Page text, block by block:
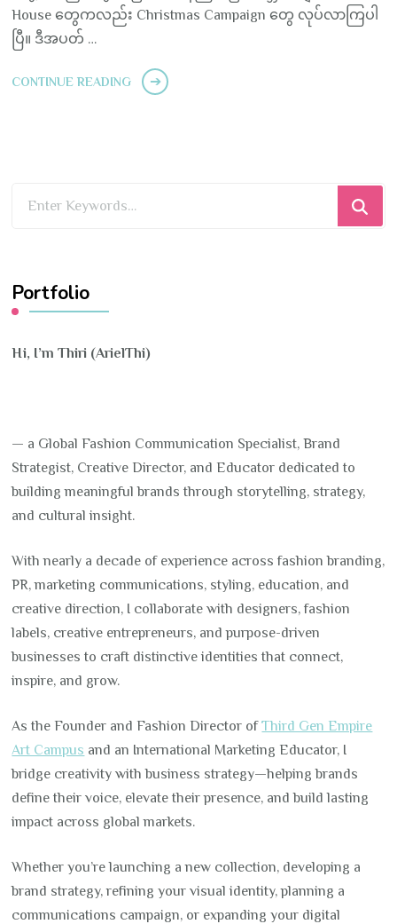
House တွေကလည်း Christmas Campaign တွေ လုပ်လာကြပါ
ပြီ။ ဒီအပတ် …
CONTINUE READING
Portfolio
Hi, I’m Thiri (ArielThi)
— a Global Fashion Communication Specialist, Brand
Strategist, Creative Director, and Educator dedicated to
building meaningful brands through storytelling, strategy,
and cultural insight.
With nearly a decade of experience across fashion branding,
PR, marketing communications, styling, education, and
creative direction, I collaborate with designers, fashion
labels, creative entrepreneurs, and purpose-driven
businesses to craft distinctive identities that connect,
inspire, and grow.
As the Founder and Fashion Director ofThird Gen Empire
Art Campus and an International Marketing Educator, I
bridge creativity with business strategy—helping brands
define their voice, elevate their presence, and build lasting
impact across global markets.
Whether you’re launching a new collection, developing a
brand strategy, refining your visual identity, planning a
communications campaign, or expanding your digital